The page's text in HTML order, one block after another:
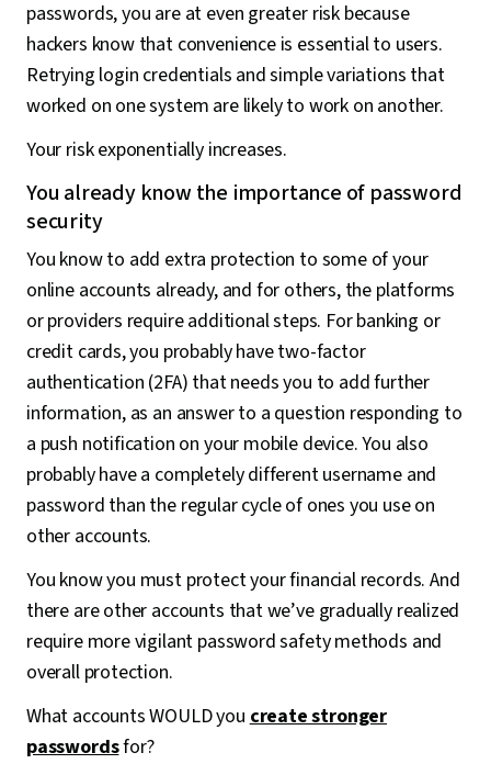
passwords, you are at even greater risk because
hackers know that convenience is essential to users.
Retrying login credentials and simple variations that
worked on one system are likely to work on another.
Your risk exponentially increases.
You already know the importance of password
security
You know to add extra protection to some of your
online accounts already, and for others, the platforms
or providers require additional steps. For banking or
credit cards, you probably have two-factor
authentication (2FA) that needs you to add further
information, as an answer to a question responding to
a push notification on your mobile device. You also
probably have a completely different username and
password than the regular cycle of ones you use on
other accounts.
You know you must protect your financial records. And
there are other accounts that we’ve gradually realized
require more vigilant password safety methods and
overall protection.
What accounts WOULD you create stronger
passwordsfor?